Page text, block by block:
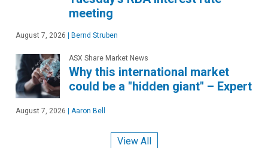
meeting
August 7, 2026 Bernd Struben
ASX Share Market News
Why this international market
could be a "hidden giant" – Expert
August 7, 2026 Aaron Bell
View All